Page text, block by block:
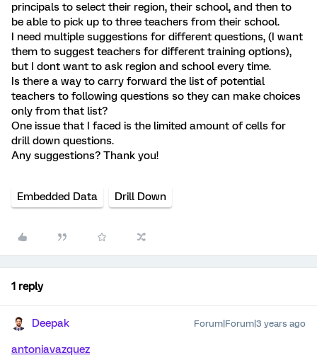
principals to select their region, their school, and then to
be able to pick up to three teachers from their school.
I need multiple suggestions for different questions, (I want
them to suggest teachers for different training options),
but I dont want to ask region and school every time.
Is there a way to carry forward the list of potential
teachers to following questions so they can make choices
only from that list?
One issue that I faced is the limited amount of cells for
drill down questions.
Any suggestions? Thank you!
Embedded Data Drill Down
1 reply
Deepak Forum|Forum|3 years ago
antoniavazquez